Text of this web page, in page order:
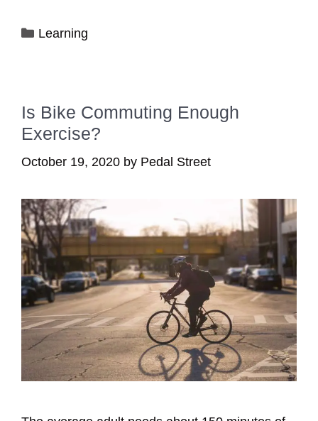
Categories
Learning
Is Bike Commuting Enough
Exercise?
October 19, 2020 by Pedal Street